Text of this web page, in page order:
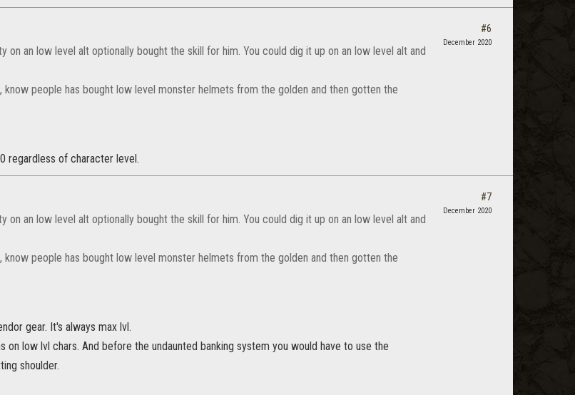
on an low level alt optionally bought the skill for him. You could dig it up on an low level alt and
know people has bought low level monster helmets from the golden and then gotten the
regardless of character level.
#6
December 2020
on an low level alt optionally bought the skill for him. You could dig it up on an low level alt and
know people has bought low level monster helmets from the golden and then gotten the
gear. It's always max lvl.
on low lvl chars. And before the undaunted banking system you would have to use the
shoulder.
#7
December 2020